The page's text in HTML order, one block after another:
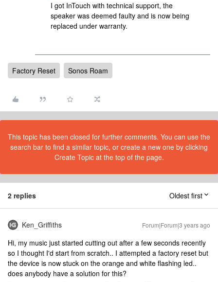
I got InTouch with technical support, the
speaker was deemed faulty and is now being
replaced under warranty.
Factory Reset Sonos Roam
This topic has been closed for further comments. You can use the
search bar to find a similar topic, or create a new one by clicking
Create Topic at the top of the page.
2 replies Oldest first
Ken_Griffiths Forum|Forum|3 years ago
Hi, my music just started cutting out after a few seconds recently
so I thought I'd start from scratch.. I attempted a factory reset but
the device is now stuck on the orange and white flashing led..
does anybody have a solution for this?